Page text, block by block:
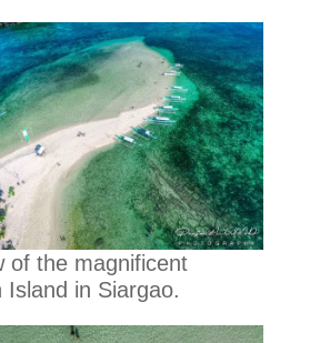
of the magnificent
Island in Siargao.